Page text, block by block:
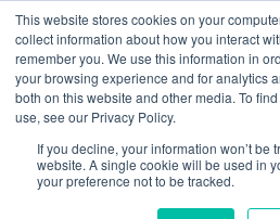
This website stores cookies on your
collect information about how you interact
remember you. We use this information in
your browsing experience and for analytics
both on this website and other media. To
use, see our Privacy Policy.
If you decline, your information won’t be
website. A single cookie will be used in
your preference not to be tracked.
Skip
content
Search